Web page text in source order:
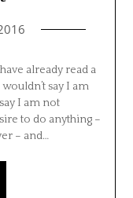
already read a
say I am
I am not
to do anything –
– and…